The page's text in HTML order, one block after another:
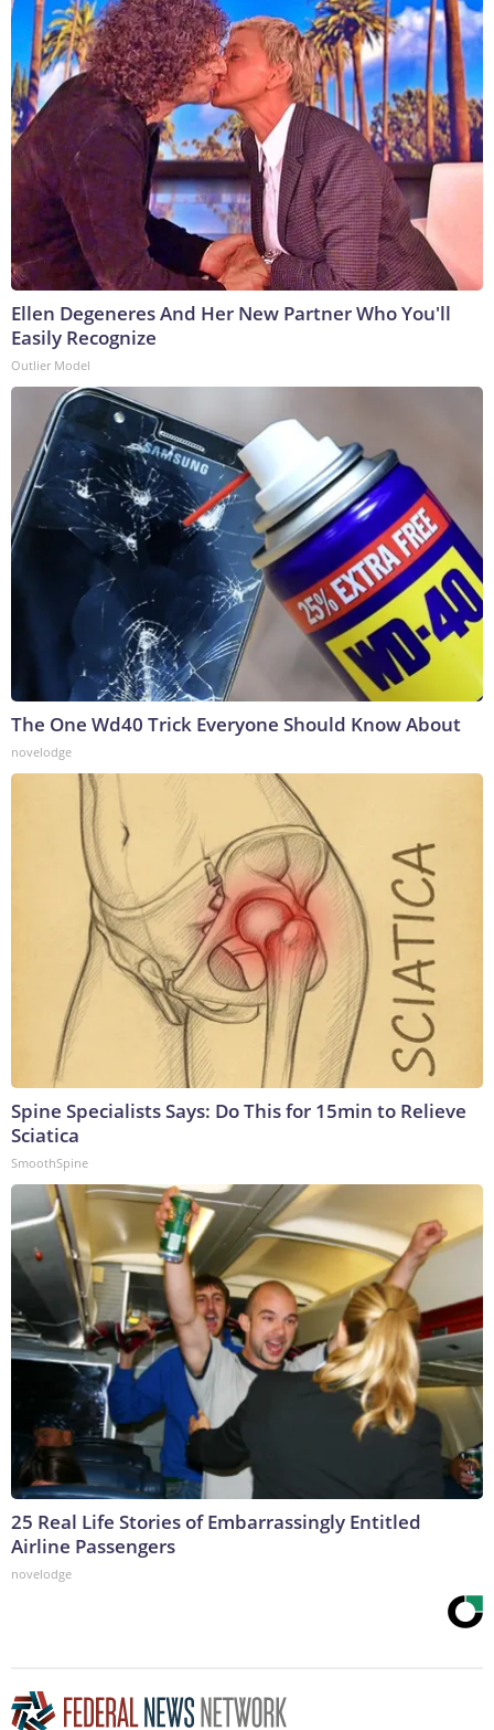
Ellen Degeneres And Her New Partner Who You'll
Easily Recognize
Outlier Model
The One Wd40 Trick Everyone Should Know About
novelodge
Spine Specialists Says: Do This for 15min to Relieve
Sciatica
SmoothSpine
25 Real Life Stories of Embarrassingly Entitled
Airline Passengers
novelodge